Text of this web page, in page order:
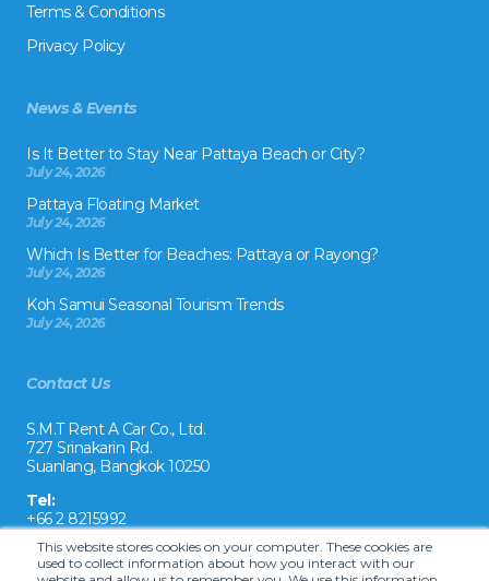
This website stores cookies on your computer. These cookies are
used to collect information about how you interact with our
Terms & Conditions
Privacy Policy
News & Events
Is It Better to Stay Near Pattaya Beach or City?
July 24, 2026
Pattaya Floating Market
July 24, 2026
Which Is Better for Beaches: Pattaya or Rayong?
July 24, 2026
Koh Samui Seasonal Tourism Trends
July 24, 2026
Contact Us
S.M.T Rent A Car Co., Ltd.
727 Srinakarin Rd.
Suanlang, Bangkok 10250
Tel:
+66 2 8215992
Email:
reservation@drivecarrental.com